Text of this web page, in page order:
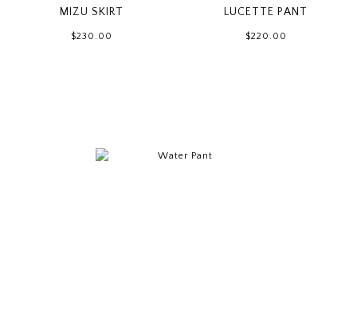
MIZU SKIRT
$230.00
LUCETTE PANT
$220.00